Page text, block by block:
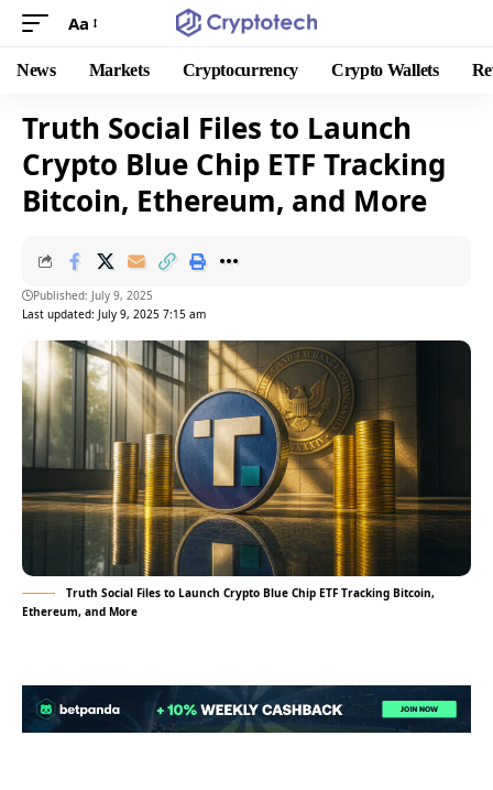
Aa
News Markets Cryptocurrency Crypto Wallets
Truth Social Files to Launch
Crypto Blue Chip ETF Tracking
Bitcoin, Ethereum, and More
Last updated: July 9, 2025 7:15 am
Published: July 9, 2025
Truth Social Files to Launch Crypto Blue Chip ETF Tracking Bitcoin,
Ethereum, and More